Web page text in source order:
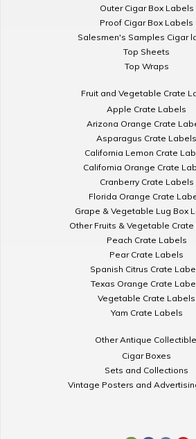
Outer Cigar Box Labels
Proof Cigar Box Labels
Salesmen's Samples Cigar
Top Sheets
Top Wraps
Fruit and Vegetable Crate
Apple Crate Labels
Arizona Orange Crate
Asparagus Crate Labels
California Lemon Crate
California Orange Crate
Cranberry Crate Labels
Florida Orange Crate
Grape & Vegetable Lug Box
Other Fruits & Vegetable
Peach Crate Labels
Pear Crate Labels
Spanish Citrus Crate
Texas Orange Crate
Vegetable Crate Labels
Yam Crate Labels
Other Antique
Cigar Boxes
Sets and Collections
Vintage Posters and